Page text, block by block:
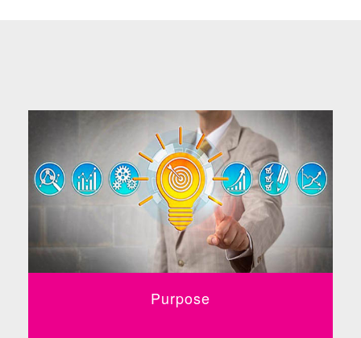
Purpose